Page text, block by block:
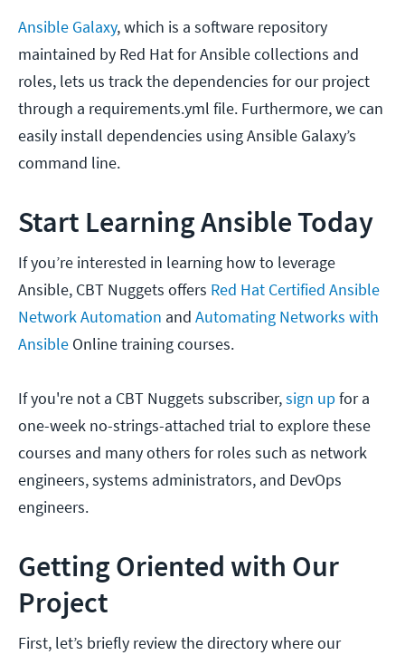
Ansible Galaxy, which is a software repository
maintained by Red Hat for Ansible collections and
roles, lets us track the dependencies for our project
through a requirements.yml file. Furthermore, we can
easily install dependencies using Ansible Galaxy’s
command line.
Start Learning Ansible Today
If you’re interested in learning how to leverage
Ansible, CBT Nuggets offers Red Hat Certified Ansible
Network Automation and Automating Networks with
Ansible Online training courses.
If you're not a CBT Nuggets subscriber,sign upfor a
one-week no-strings-attached trial to explore these
courses and many others for roles such as network
engineers, systems administrators, and DevOps
engineers.
Getting Oriented with Our
Project
First, let’s briefly review the directory where our